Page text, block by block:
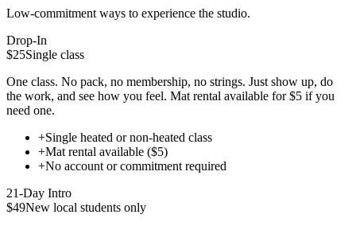
Low-commitment ways to experience the studio.
Drop-In
$25Single class
One class. No pack, no membership, no strings. Just show up, do
the work, and see how you feel. Mat rental available for $5 if you
need one.
+Single heated or non-heated class
+Mat rental available ($5)
+No account or commitment required
21-Day Intro
$49New local students only